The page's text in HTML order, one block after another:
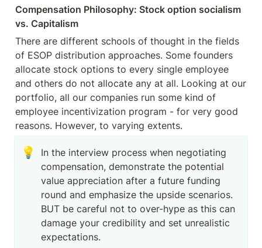
Compensation Philosophy: Stock option socialism
vs. Capitalism
There are different schools of thought in the fields
of ESOP distribution approaches. Some founders
allocate stock options to every single employee
and others do not allocate any at all. Looking at our
portfolio, all our companies run some kind of
employee incentivization program - for very good
reasons. However, to varying extents.
💡
In the interview process when negotiating
compensation, demonstrate the potential
value appreciation after a future funding
round and emphasize the upside scenarios.
BUT be careful not to over-hype as this can
damage your credibility and set unrealistic
expectations.